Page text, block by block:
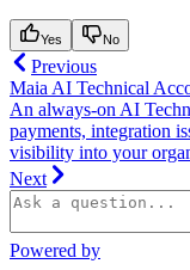
Yes No
Previous
Maia AI Technical
An always-on AI
payments, integration
visibility into your
Next
Powered by